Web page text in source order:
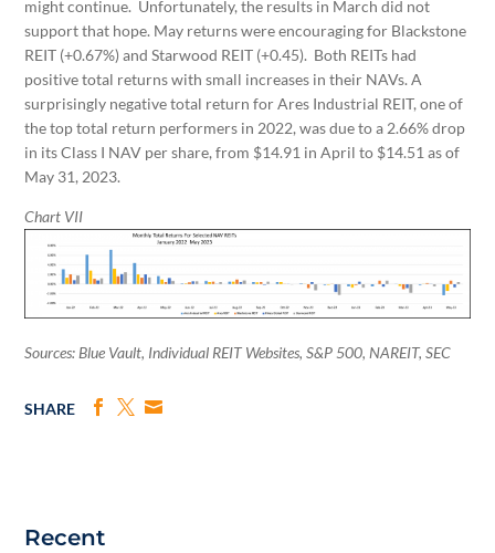
might continue. Unfortunately, the results in March did not
support that hope. May returns were encouraging for Blackstone
REIT (+0.67%) and Starwood REIT (+0.45). Both REITs had
positive total returns with small increases in their NAVs. A
surprisingly negative total return for Ares Industrial REIT, one of
the top total return performers in 2022, was due to a 2.66% drop
in its Class I NAV per share, from $14.91 in April to $14.51 as of
May 31, 2023.
Chart VII
Sources: Blue Vault, Individual REIT Websites, S&P 500, NAREIT, SEC
SHARE
Recent